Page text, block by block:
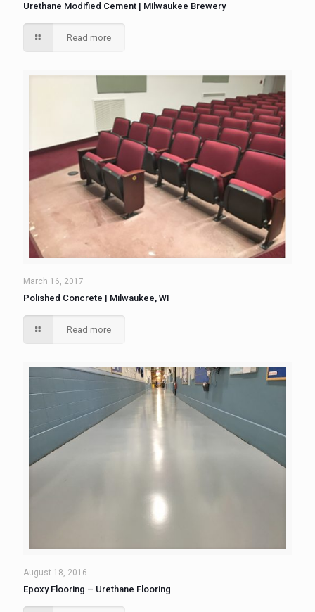
Urethane Modified Cement | Milwaukee Brewery
Read more
March 16, 2017
Polished Concrete | Milwaukee, WI
Read more
August 18, 2016
Epoxy Flooring – Urethane Flooring